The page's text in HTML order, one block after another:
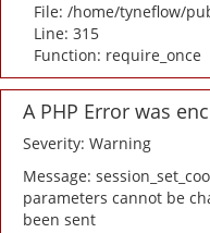
File: /home/tyneflow/
Line: 315
Function: require_once
A PHP Error was
Severity: Warning
Message:
parameters cannot be
been sent